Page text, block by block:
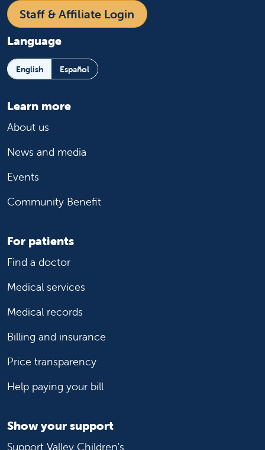
Staff & Affiliate Login
Language
English Español
Learn more
About us
News and media
Events
Community Benefit
For patients
Find a doctor
Medical services
Medical records
Billing and insurance
Price transparency
Help paying your bill
Show your support
Support Valley Children's